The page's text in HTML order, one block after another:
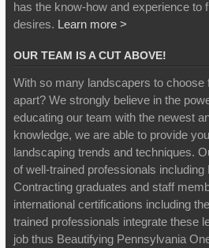
has the know-how and experience to
desires. Learn more >
OUR TEAM IS A CUT ABOVE!
With so many landscapers to choose
apart? We strongly believe in the
educating our team with the newest
knowledge, we are able to provide
landscaping trends and techniques.
of well-trained professionals
Contracting graduates and staff
international certifications including
trained professionals integrate these
job thus Beautifying Pennsylvania